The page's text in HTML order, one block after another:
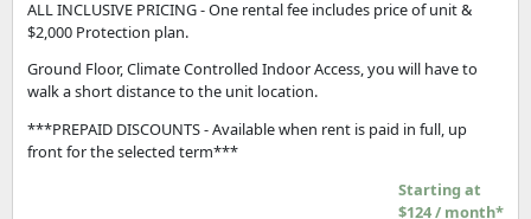
ALL INCLUSIVE PRICING - One rental fee includes price of unit &
$2,000 Protection plan.
Ground Floor, Climate Controlled Indoor Access, you will have to
walk a short distance to the unit location.
***PREPAID DISCOUNTS - Available when rent is paid in full, up
front for the selected term***
Starting at
$124 / month*